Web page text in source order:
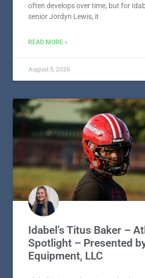
often develops over time, but for
senior Jordyn Lewis, it
READ MORE »
August 5, 2026
Idabel’s Titus Baker –
Spotlight – Presented
Equipment, LLC